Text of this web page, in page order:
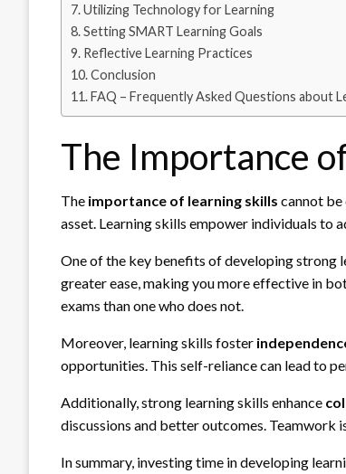
Utilizing Technology for Learning
Setting SMART Learning Goals
Reflective Learning Practices
Conclusion
FAQ – Frequently Asked Questions about
The Importance
The importance of learning skills cannot be
asset. Learning skills empower individuals to
One of the key benefits of developing strong
greater ease, making you more effective in
exams than one who does not.
Moreover, learning skills foster
opportunities. This self-reliance can lead to
Additionally, strong learning skills enhance
discussions and better outcomes. Teamwork
In summary, investing time in developing